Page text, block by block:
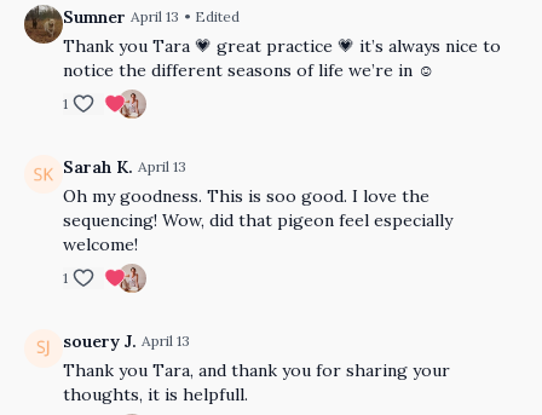
Sumner April 13 • Edited
Thank you Tara 💗 great practice 💗 it’s always nice to
notice the different seasons of life we’re in ☺️
1
Sarah K. April 13
Oh my goodness. This is soo good. I love the
sequencing! Wow, did that pigeon feel especially
welcome!
1
souery J. April 13
Thank you Tara, and thank you for sharing your
thoughts, it is helpfull.